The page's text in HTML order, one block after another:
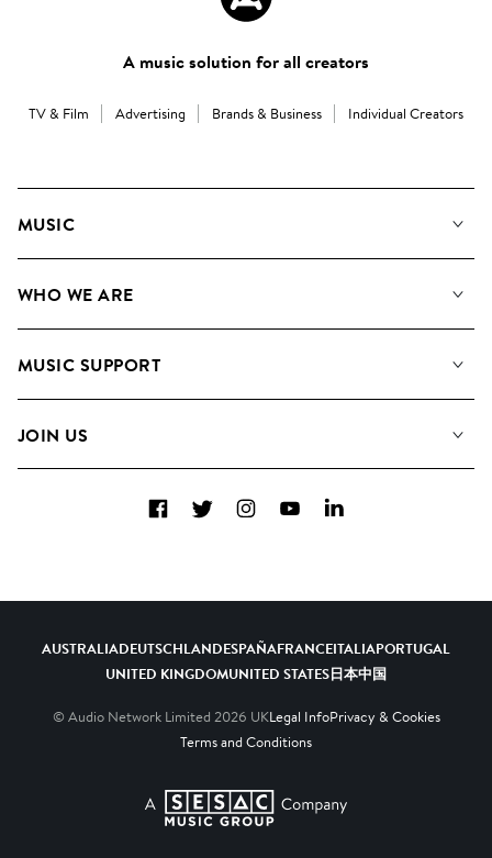
A music solution for all creators
TV & Film Advertising Brands & Business Individual Creators
MUSIC
Search
WHO WE ARE
Meet the Team
MUSIC SUPPORT
Contact Us
JOIN US
Diversity, Equity & Inclusion
FacebookTwitterInstagramYouTubeLinkedIn
AUSTRALIADEUTSCHLANDESPAÑAFRANCEITALIAPORTUGAL
UNITED KINGDOMUNITED STATES日本中国
© Audio Network Limited 2026 UKLegal InfoPrivacy & Cookies
Terms and Conditions
A SESAC Company